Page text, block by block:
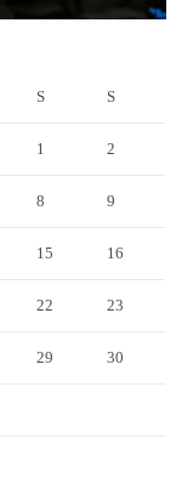
S S
1 2
8 9
15 16
22 23
29 30